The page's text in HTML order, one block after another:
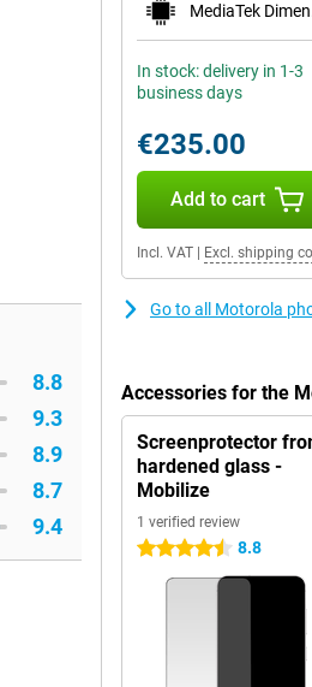
8.8
9.3
8.9
8.7
9.4
In stock: delivery in 1-3
business days
€235.00
Add to cart
Incl. VAT Excl. shipping
Go to all Motorola
Accessories for the
Screenprotector
hardened glass -
Mobilize
1 verified review
4.5 stars 8.8